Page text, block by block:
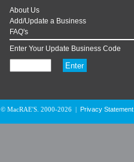
About Us
Add/Update a Business
FAQ's
Enter Your Update Business Code
© MacRAE'S. 2000-2026 Privacy Statement